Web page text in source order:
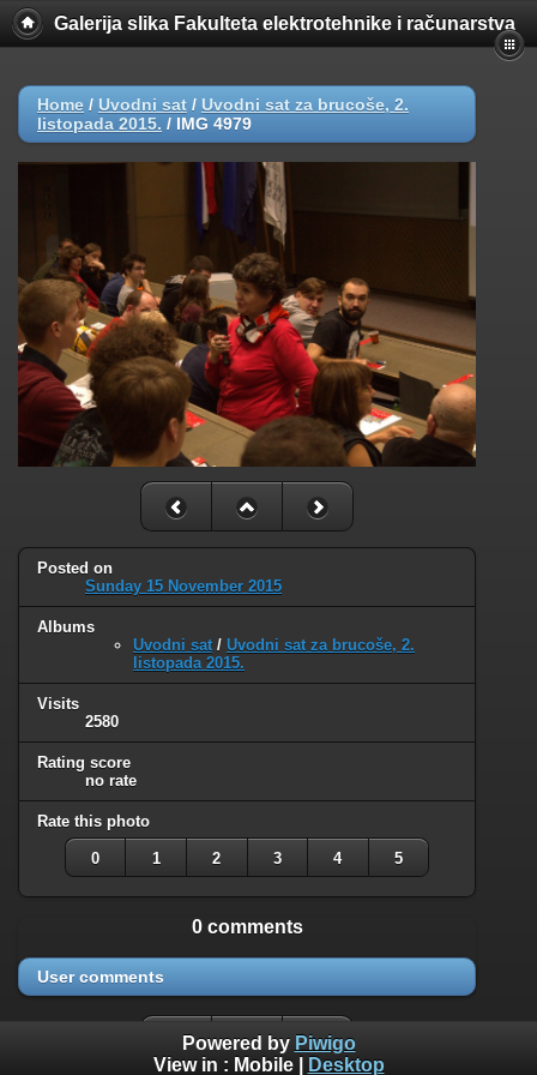
Galerija slika Fakulteta elektrotehnike i računarstva
Home / Uvodni sat / Uvodni sat za brucoše, 2.
listopada 2015. / IMG 4979
Posted on
Sunday 15 November 2015
Albums
Uvodni sat / Uvodni sat za brucoše, 2.
listopada 2015.
Visits
2580
Rating score
no rate
Rate this photo
0 1 2 3 4 5
0 comments
User comments
Powered by Piwigo
View in : Mobile| Desktop